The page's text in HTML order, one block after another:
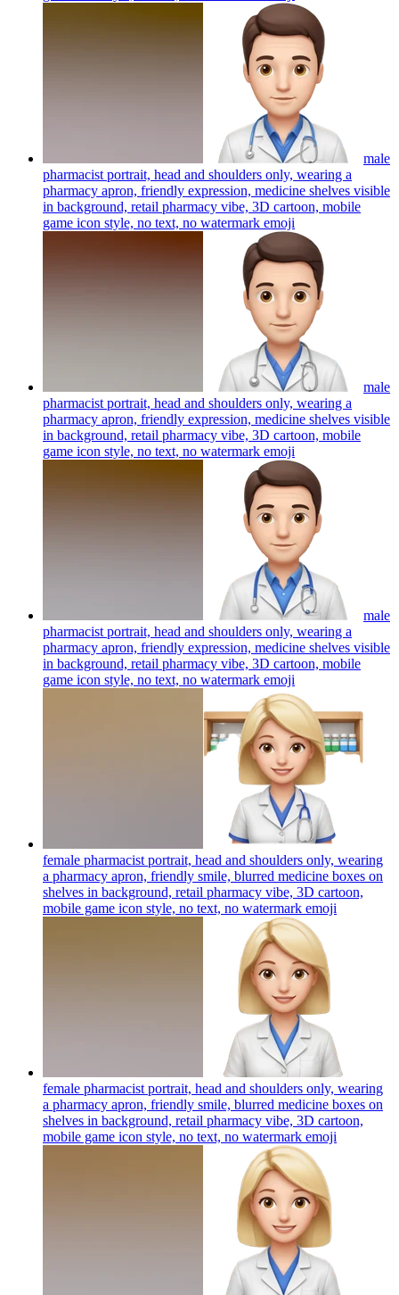
male
pharmacist portrait, head and shoulders only, wearing a
pharmacy apron, friendly expression, medicine shelves visible
in background, retail pharmacy vibe, 3D cartoon, mobile
game icon style, no text, no watermark emoji
male
pharmacist portrait, head and shoulders only, wearing a
pharmacy apron, friendly expression, medicine shelves visible
in background, retail pharmacy vibe, 3D cartoon, mobile
game icon style, no text, no watermark emoji
male
pharmacist portrait, head and shoulders only, wearing a
pharmacy apron, friendly expression, medicine shelves visible
in background, retail pharmacy vibe, 3D cartoon, mobile
game icon style, no text, no watermark emoji
female pharmacist portrait, head and shoulders only, wearing
a pharmacy apron, friendly smile, blurred medicine boxes on
shelves in background, retail pharmacy vibe, 3D cartoon,
mobile game icon style, no text, no watermark emoji
female pharmacist portrait, head and shoulders only, wearing
a pharmacy apron, friendly smile, blurred medicine boxes on
shelves in background, retail pharmacy vibe, 3D cartoon,
mobile game icon style, no text, no watermark emoji